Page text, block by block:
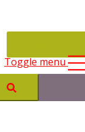
Toggle menu